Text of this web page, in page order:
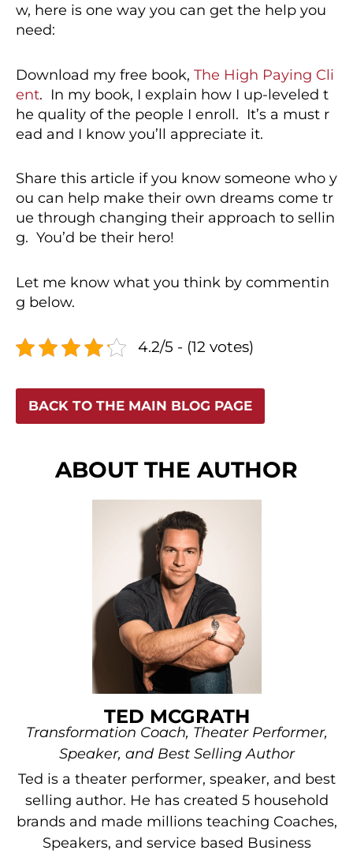
w, here is one way you can get the help you
need:
Download my free book, The High Paying Cli
ent. In my book, I explain how I up-leveled t
he quality of the people I enroll. It’s a must r
ead and I know you’ll appreciate it.
Share this article if you know someone who y
ou can help make their own dreams come tr
ue through changing their approach to sellin
g. You’d be their hero!
Let me know what you think by commentin
g below.
4.2/5 - (12 votes)
BACK TO THE MAIN BLOG PAGE
ABOUT THE AUTHOR
TED MCGRATH
Transformation Coach, Theater Performer,
Speaker, and Best Selling Author
Ted is a theater performer, speaker, and best
selling author. He has created 5 household
brands and made millions teaching Coaches,
Speakers, and service based Business